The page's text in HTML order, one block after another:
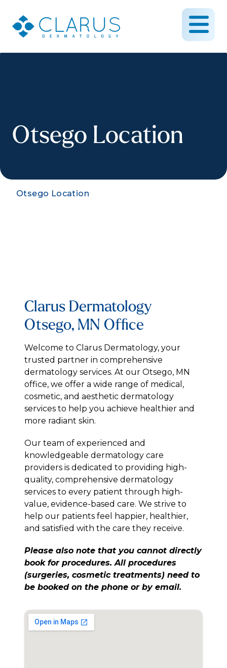
Otsego Location
Otsego Location
Clarus Dermatology
Otsego, MN Office
Welcome to Clarus Dermatology, your
trusted partner in comprehensive
dermatology services. At our Otsego, MN
office, we offer a wide range of medical,
cosmetic, and aesthetic dermatology
services to help you achieve healthier and
more radiant skin.
Our team of experienced and
knowledgeable dermatology care
providers is dedicated to providing high-
quality, comprehensive dermatology
services to every patient through high-
value, evidence-based care. We strive to
help our patients feel happier, healthier,
and satisfied with the care they receive.
Please also note that you cannot directly
book for procedures. All procedures
(surgeries, cosmetic treatments) need to
be booked on the phone or by email.